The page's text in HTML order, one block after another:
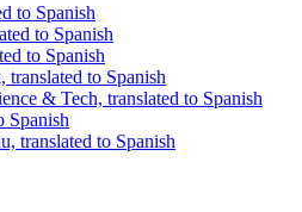
to Spanish
to Spanish
to Spanish
translated to Spanish
& Tech, translated to Spanish
Spanish
translated to Spanish